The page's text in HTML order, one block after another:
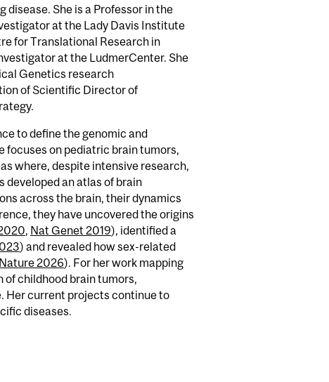
She is a Professor in the
at the Lady Davis Institute
for Translational Research in
at the LudmerCenter. She
Genetics research
of Scientific Director of
to define the genomic and
focuses on pediatric brain tumors,
where, despite intensive research,
developed an atlas of brain
across the brain, their dynamics
they have uncovered the origins
, Nat Genet 2019), identified a
) and revealed how sex-related
2026). For her work mapping
of childhood brain tumors,
Her current projects continue to
diseases.